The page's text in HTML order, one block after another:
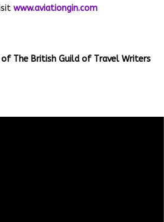
www.aviationgin.com
The British Guild of Travel Writers